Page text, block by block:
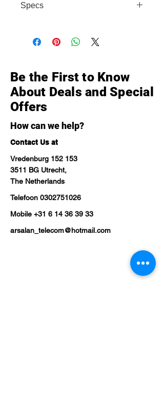
Specs
Be the First to Know
About Deals and Special
Offers
How can we help?
Contact Us at
Vredenburg 152 153
3511 BG Utrecht,
The Netherlands
Telefoon 0302751026
Mobile +31 6 14 36 39 33
arsalan_telecom@hotmail.com